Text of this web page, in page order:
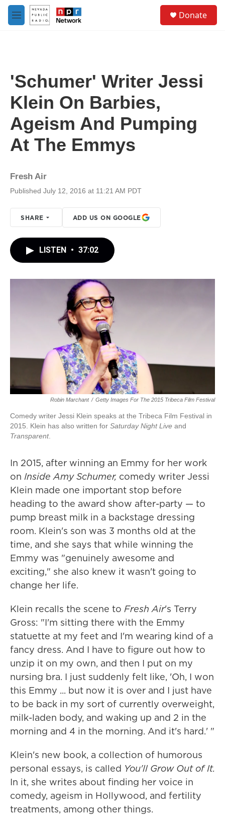
Skip to main content
M
e
Donate
'Schumer' Writer Jessi
Klein On Barbies,
Ageism And Pumping
At The Emmys
Fresh Air
Published July 12, 2016 at 11:21 AM PDT
SHARE ADD US ON GOOGLE
LISTEN • 37:02
Robin Marchant / Getty Images For The 2015 Tribeca Film Festival
Comedy writer Jessi Klein speaks at the Tribeca Film Festival in
2015. Klein has also written for Saturday Night Live and
Transparent.
In 2015, after winning an Emmy for her work
on Inside Amy Schumer, comedy writer Jessi
Klein made one important stop before
heading to the award show after-party — to
pump breast milk in a backstage dressing
room. Klein's son was 3 months old at the
time, and she says that while winning the
Emmy was "genuinely awesome and
exciting," she also knew it wasn't going to
change her life.
Klein recalls the scene to Fresh Air's Terry
Gross: "I'm sitting there with the Emmy
statuette at my feet and I'm wearing kind of a
fancy dress. And I have to figure out how to
unzip it on my own, and then I put on my
nursing bra. I just suddenly felt like, 'Oh, I won
this Emmy ... but now it is over and I just have
to be back in my sort of currently overweight,
milk-laden body, and waking up and 2 in the
morning and 4 in the morning. And it's hard.' "
Klein's new book, a collection of humorous
personal essays, is called You'll Grow Out of It.
In it, she writes about finding her voice in
comedy, ageism in Hollywood, and fertility
treatments, among other things.